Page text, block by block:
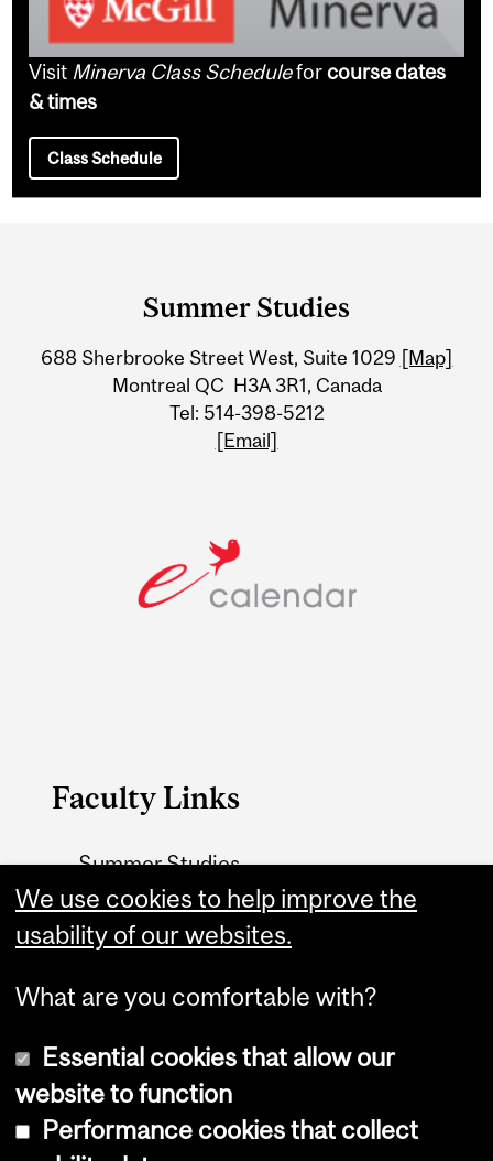
Visit Minerva Class Scheduleforcourse dates
& times
Class Schedule
Information
Summer Studies
688 Sherbrooke Street West, Suite 1029 [Map]
Montreal QC H3A 3R1, Canada
Tel: 514-398-5212
[Email]
Faculty Links
Summer Studies
website
Contact
Copyright © 2026 McGill University
We use cookies to help improve the
usability of our websites.
What are you comfortable with?
Essential cookies that allow our
website to function
Performance cookies that collect